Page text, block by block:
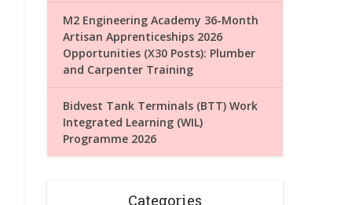
M2 Engineering Academy 36-Month
Artisan Apprenticeships 2026
Opportunities (X30 Posts): Plumber
and Carpenter Training
Bidvest Tank Terminals (BTT) Work
Integrated Learning (WIL)
Programme 2026
Categories